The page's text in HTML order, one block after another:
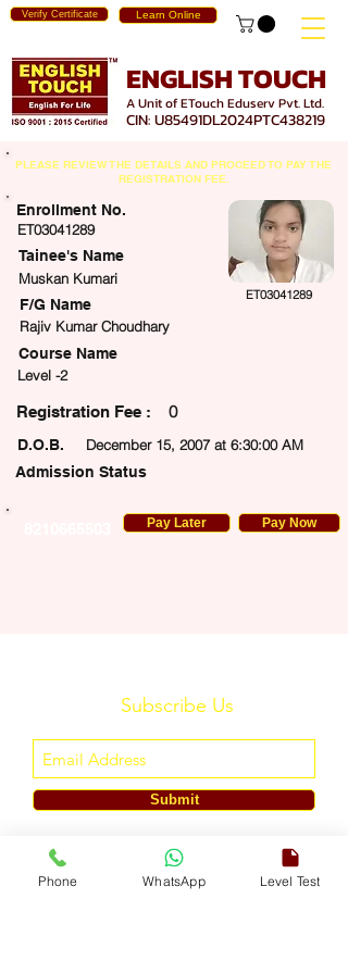
Learn Online
Verify Certificate
ENGLISH TOUCH
A Unit of ETouch Eduserv Pvt. Ltd.
CIN: U85491DL2024PTC438219
PLEASE REVIEW THE DETAILS AND PROCEED TO PAY THE
REGISTRATION FEE.
ET03041289
Muskan Kumari
Enrollment No.
Tainee's Name
ET03041289
F/G Name
Rajiv Kumar Choudhary
Course Name
Level -2
Fee : 0
December 15, 2007 at 6:30:00 AM
D.O.B.
Admission Status
Pay Later Pay Now
Subscribe Us
Submit
ENGLISH TOUCH
A Unit of ETouch Eduserv Pvt. Ltd.
Phone WhatsApp Level Test